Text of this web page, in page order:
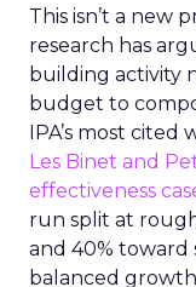
This isn’t a new
research has
building activity
budget to
IPA’s most
Les Binet and
effectiveness
run split at
and 40%
balanced